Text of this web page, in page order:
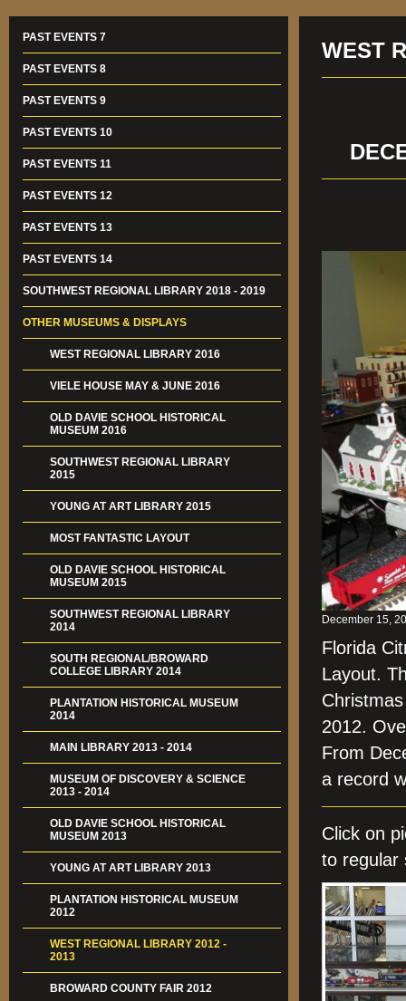
WEST
December 15,
Florida
Layout.
2012.
From
a record
Click on
to regular
PAST EVENTS 7
PAST EVENTS 8
PAST EVENTS 9
PAST EVENTS 10
PAST EVENTS 11
PAST EVENTS 12
PAST EVENTS 13
PAST EVENTS 14
SOUTHWEST REGIONAL LIBRARY 2018 - 2019
OTHER MUSEUMS & DISPLAYS
WEST REGIONAL LIBRARY 2016
VIELE HOUSE MAY & JUNE 2016
OLD DAVIE SCHOOL HISTORICAL
MUSEUM 2016
SOUTHWEST REGIONAL LIBRARY
2015
YOUNG AT ART LIBRARY 2015
MOST FANTASTIC LAYOUT
OLD DAVIE SCHOOL HISTORICAL
MUSEUM 2015
SOUTHWEST REGIONAL LIBRARY
2014
SOUTH REGIONAL/BROWARD
COLLEGE LIBRARY 2014
PLANTATION HISTORICAL MUSEUM
2014
MAIN LIBRARY 2013 - 2014
MUSEUM OF DISCOVERY & SCIENCE
2013 - 2014
OLD DAVIE SCHOOL HISTORICAL
MUSEUM 2013
YOUNG AT ART LIBRARY 2013
PLANTATION HISTORICAL MUSEUM
2012
WEST REGIONAL LIBRARY 2012 -
2013
BROWARD COUNTY FAIR 2012